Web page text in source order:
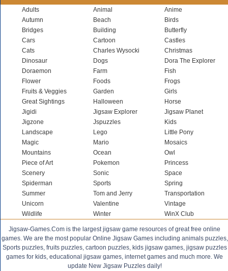
Adults Animal
Anime
Autumn
Beach
Birds
Bridges
Building
Butterfly
Cars
Cartoon
Castles
Cats
Charles Wysocki
Christmas
Dinosaur
Dogs
Dora The Explorer
Doraemon
Farm
Fish
Flower
Foods
Frogs
Fruits & Veggies
Garden
Girls
Great Sightings
Halloween
Horse
Jigidi
Jigsaw Explorer
Jigsaw Planet
Jigzone
Jspuzzles
Kids
Landscape
Lego
Little Pony
Magic
Mario
Mosaics
Mountains
Ocean
Owl
Piece of Art
Pokemon
Princess
Scenery
Sonic
Space
Spiderman
Sports
Spring
Summer
Tom and Jerry
Transportation
Unicorn
Valentine
Vintage
Wildlife
Winter WinX Club
Jigsaw-Games.Com is the largest jigsaw game resources of great free online
games. We are the most popular Online Jigsaw Games including animals puzzles,
Sports puzzles, fruits puzzles, cartoon puzzles, kids jigsaw games, jigsaw puzzles
games for kids, educational jigsaw games, internet games and much more. We
update New Jigsaw Puzzles daily!